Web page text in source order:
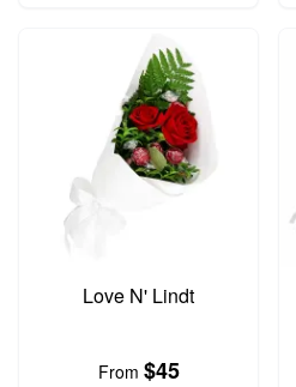
Love N' Lindt
From $45